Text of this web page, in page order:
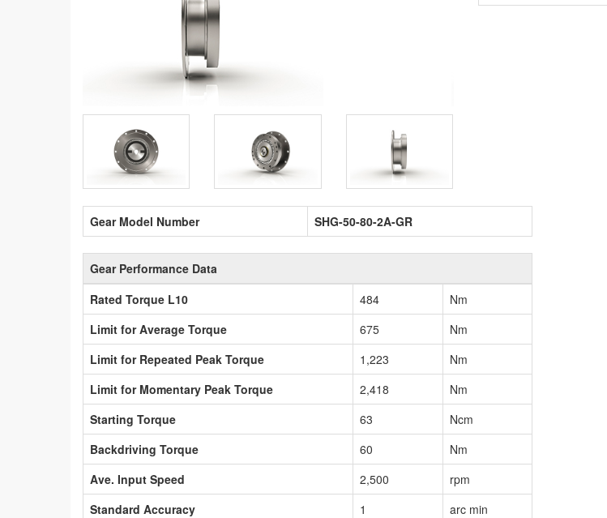
Gear Model Number SHG-50-80-2A-GR
Gear Performance Data
Rated Torque L10
484
Nm
Limit for Average Torque
675
Nm
Limit for Repeated Peak Torque
1,223
Nm
Limit for Momentary Peak Torque
2,418
Nm
Starting Torque
63
Ncm
Backdriving Torque
60
Nm
Ave. Input Speed
2,500
rpm
Standard Accuracy
1
arc min